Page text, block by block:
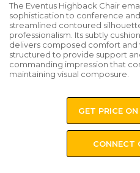
The Eventus Highback Chair
sophistication to conference
streamlined contoured
professionalism. Its subtly
delivers composed comfort and
structured to provide support
commanding impression that
maintaining visual composure.
GET PRICE
CONNECT